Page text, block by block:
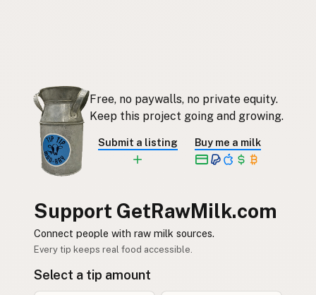
Free, no paywalls, no private equity.
Keep this project going and growing.
Submit a listing Buy me a milk
Support GetRawMilk.com
Connect people with raw milk sources.
Every tip keeps real food accessible.
Select a tip amount